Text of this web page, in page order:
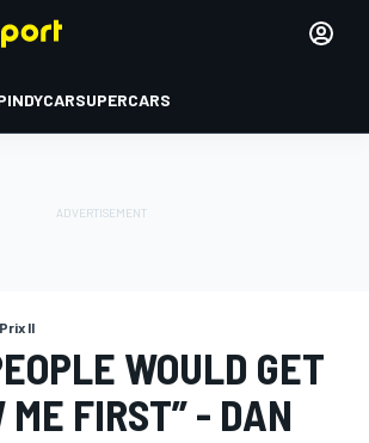
INDYCARSUPERCARS
II
WOULD GET
ME FIRST” - DAN